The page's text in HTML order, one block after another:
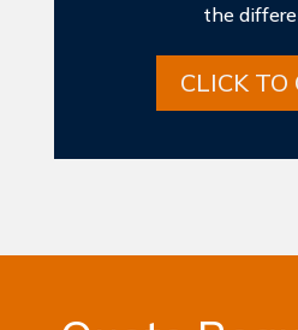
the
CLICK TO